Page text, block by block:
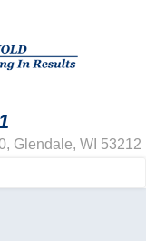
Glendale, WI 53212